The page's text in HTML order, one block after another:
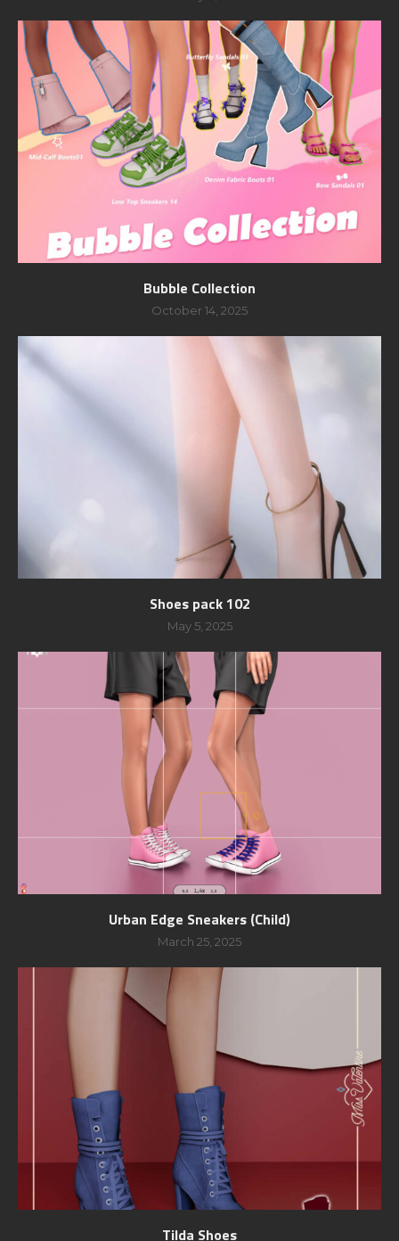
Bubble Collection
October 14, 2025
Shoes pack 102
May 5, 2025
Urban Edge Sneakers (Child)
March 25, 2025
Tilda Shoes